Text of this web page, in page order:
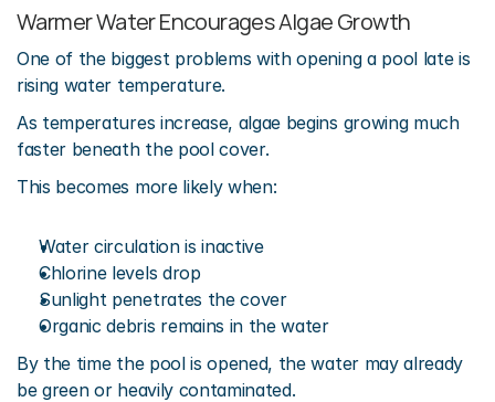
Warmer Water Encourages Algae Growth
One of the biggest problems with opening a pool late is
rising water temperature.
As temperatures increase, algae begins growing much
faster beneath the pool cover.
This becomes more likely when:
Water circulation is inactive
Chlorine levels drop
Sunlight penetrates the cover
Organic debris remains in the water
By the time the pool is opened, the water may already
be green or heavily contaminated.